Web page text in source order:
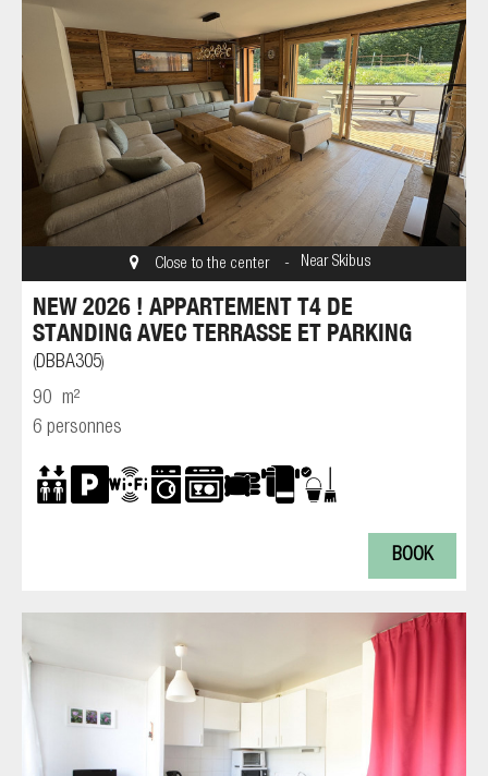
Close to the center Near Skibus
NEW 2026 ! APPARTEMENT T4 DE
STANDING AVEC TERRASSE ET PARKING
(DBBA305)
90 m²
6 personnes
BOOK